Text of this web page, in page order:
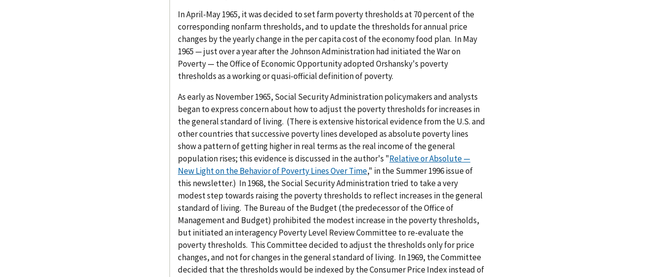
In April-May 1965, it was decided to set farm poverty thresholds at 70 percent of the
corresponding nonfarm thresholds, and to update the thresholds for annual price
changes by the yearly change in the per capita cost of the economy food plan. In May
1965 — just over a year after the Johnson Administration had initiated the War on
Poverty — the Office of Economic Opportunity adopted Orshansky's poverty
thresholds as a working or quasi-official definition of poverty.
As early as November 1965, Social Security Administration policymakers and analysts
began to express concern about how to adjust the poverty thresholds for increases in
the general standard of living. (There is extensive historical evidence from the U.S. and
other countries that successive poverty lines developed as absolute poverty lines
show a pattern of getting higher in real terms as the real income of the general
population rises; this evidence is discussed in the author's "Relative or Absolute —
New Light on the Behavior of Poverty Lines Over Time," in the Summer 1996 issue of
this newsletter.) In 1968, the Social Security Administration tried to take a very
modest step towards raising the poverty thresholds to reflect increases in the general
standard of living. The Bureau of the Budget (the predecessor of the Office of
Management and Budget) prohibited the modest increase in the poverty thresholds,
but initiated an interagency Poverty Level Review Committee to re-evaluate the
poverty thresholds. This Committee decided to adjust the thresholds only for price
changes, and not for changes in the general standard of living. In 1969, the Committee
decided that the thresholds would be indexed by the Consumer Price Index instead of